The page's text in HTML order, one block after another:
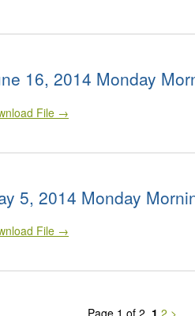
16, 2014 Monday
File →
5, 2014 Monday
File →